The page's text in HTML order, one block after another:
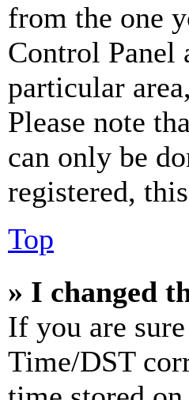
from the one
Control Panel
particular
Please note
can only be
registered,
Top
» I changed
If you are
Time/DST